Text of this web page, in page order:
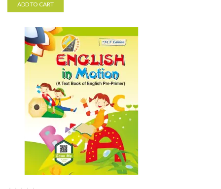
ADD TO CART